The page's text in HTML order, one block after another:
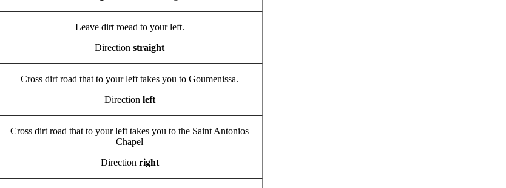
Leave dirt roead to your left.
Direction straight
Cross dirt road that to your left takes you to Goumenissa.
Direction left
Cross dirt road that to your left takes you to the Saint Antonios
Chapel
Direction right